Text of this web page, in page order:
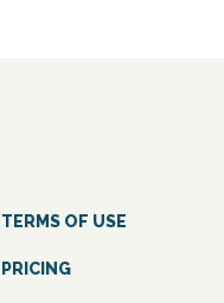
TERMS OF USE
PRICING